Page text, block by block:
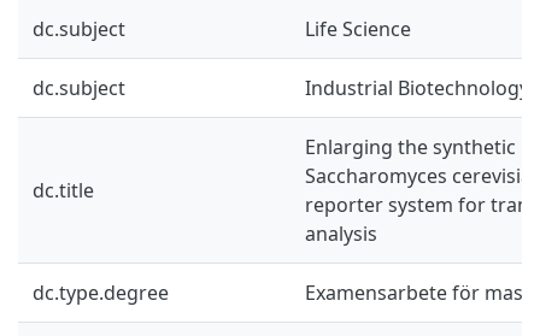
dc.subject Life Science
dc.subject Industrial Biotechnology
dc.title
Enlarging the synthetic
Saccharomyces
reporter system for
analysis
dc.type.degree Examensarbete för